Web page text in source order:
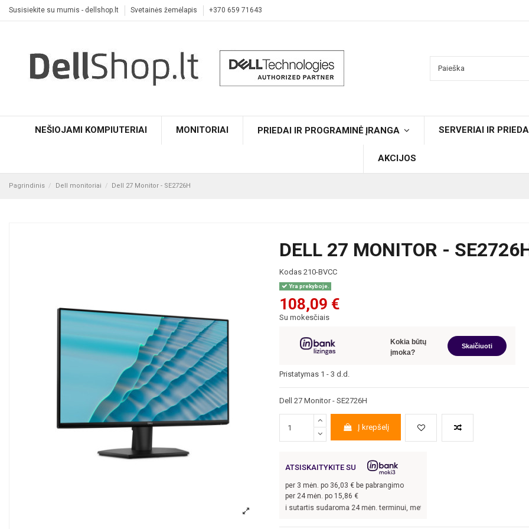
Susisiekite su mumis - dellshop.lt Svetainės žemėlapis +370 659 71643
NEŠIOJAMI KOMPIUTERIAI MONITORIAI PRIEDAI IR PROGRAMINĖ ĮRANGA SERVERIAI IR PRIEDAI
AKCIJOS
Pagrindinis Dell monitoriai Dell 27 Monitor - SE2726H
DELL 27 MONITOR -
Kodas 210-BVCC
Yra prekyboje.
108,09 €
Su mokesčiais
Kokia būtų
įmoka?
Skaičiuoti
Pristatymas 1 - 3 d.d.
Dell 27 Monitor - SE2726H
Į krepšelį
ATSISKAITYKITE SU
per 3 mėn. po 36,03 € be pabrangimo
per 24 mėn. po 15,86 €
€, kai sutartis sudaroma 24 mėn. terminui, metinė palūkanų norma –